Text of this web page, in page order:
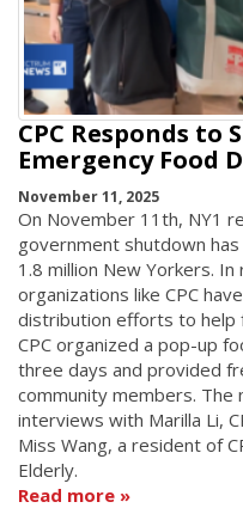
CPC Responds to
Emergency Food
November 11, 2025
On November 11th, NY1
government shutdown
1.8 million New Yorkers.
organizations like CPC
distribution efforts to help
CPC organized a pop-up
three days and provided
community members.
interviews with Marilla Li,
Miss Wang, a resident of
Elderly.
Read more